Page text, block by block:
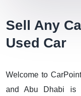
Sell Any
Used Car
Welcome to
and Abu Dhabi is